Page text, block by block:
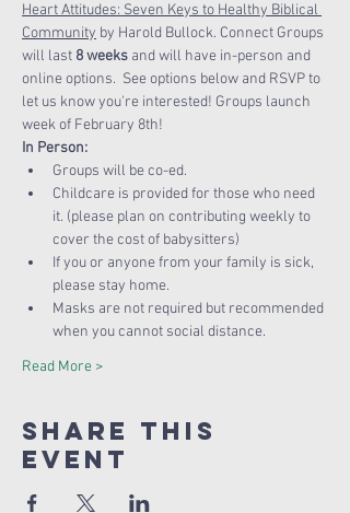
Heart Attitudes: Seven Keys to Healthy Biblical
Community by Harold Bullock. Connect Groups
will last 8 weeks and will have in-person and
online options.  See options below and RSVP to
let us know you're interested! Groups launch
week of February 8th!
In Person:
Groups will be co-ed.
Childcare is provided for those who need
it. (please plan on contributing weekly to
cover the cost of babysitters)
If you or anyone from your family is sick,
please stay home.
Masks are not required but recommended
when you cannot social distance.
Read More >
Share this
Event